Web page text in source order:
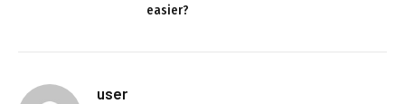
easier?
user